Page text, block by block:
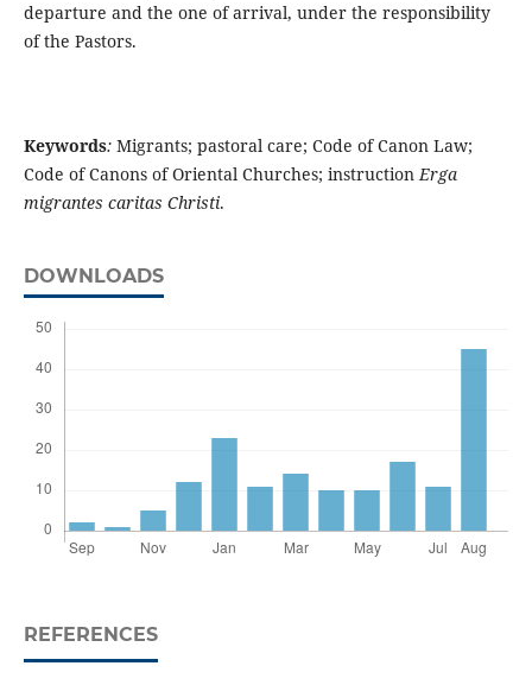
departure and the one of arrival, under the responsibility
of the Pastors.
Keywords:Migrants; pastoral care; Code of Canon Law;
Code of Canons of Oriental Churches; instructionErga
migrantes caritas Christi.
DOWNLOADS
REFERENCES